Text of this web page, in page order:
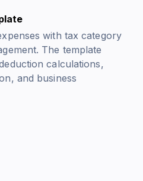
with tax category
The template
calculations,
and business